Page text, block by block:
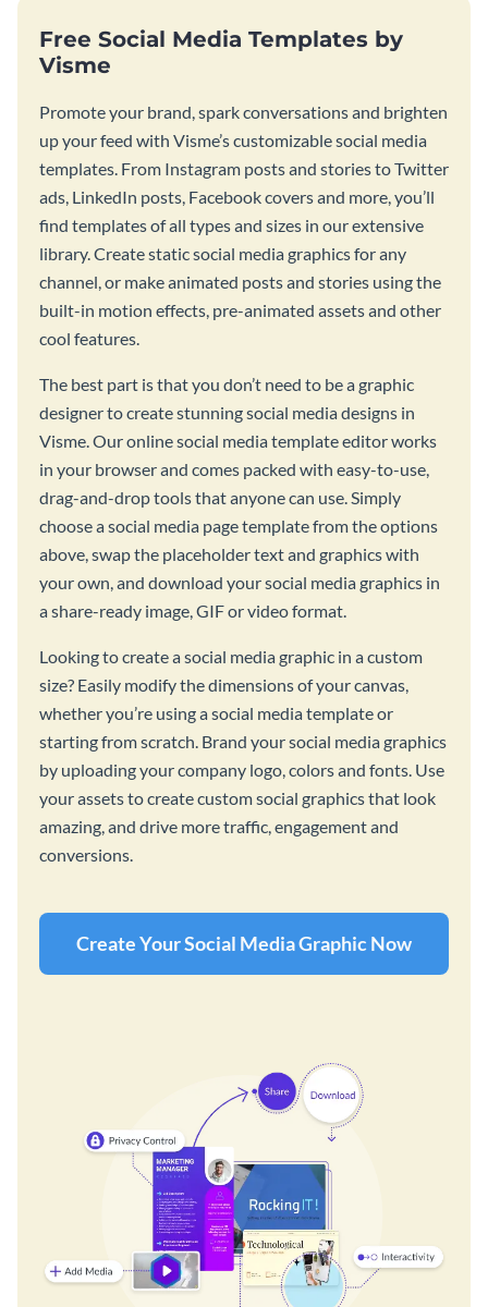
Free Social Media Templates by
Visme
Promote your brand, spark conversations and brighten
up your feed with Visme’s customizable social media
templates. From Instagram posts and stories to Twitter
ads, LinkedIn posts, Facebook covers and more, you’ll
find templates of all types and sizes in our extensive
library. Create static social media graphics for any
channel, or make animated posts and stories using the
built-in motion effects, pre-animated assets and other
cool features.
The best part is that you don’t need to be a graphic
designer to create stunning social media designs in
Visme. Our online social media template editor works
in your browser and comes packed with easy-to-use,
drag-and-drop tools that anyone can use. Simply
choose a social media page template from the options
above, swap the placeholder text and graphics with
your own, and download your social media graphics in
a share-ready image, GIF or video format.
Looking to create a social media graphic in a custom
size? Easily modify the dimensions of your canvas,
whether you’re using a social media template or
starting from scratch. Brand your social media graphics
by uploading your company logo, colors and fonts. Use
your assets to create custom social graphics that look
amazing, and drive more traffic, engagement and
conversions.
Create Your Social Media Graphic Now